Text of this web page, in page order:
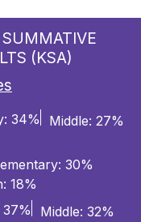
(KSA)
34%
Middle: 27%
30%
18%
Middle: 32%